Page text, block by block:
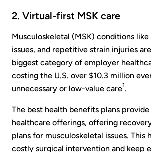
2. Virtual-first MSK care
Musculoskeletal (MSK) conditions
issues, and repetitive strain injuries
biggest category of employer
costing the U.S. over $10.3 million
unnecessary or low-value care1.
The best health benefits plans
healthcare offerings, offering
plans for musculoskeletal issues. This
costly surgical intervention and keep